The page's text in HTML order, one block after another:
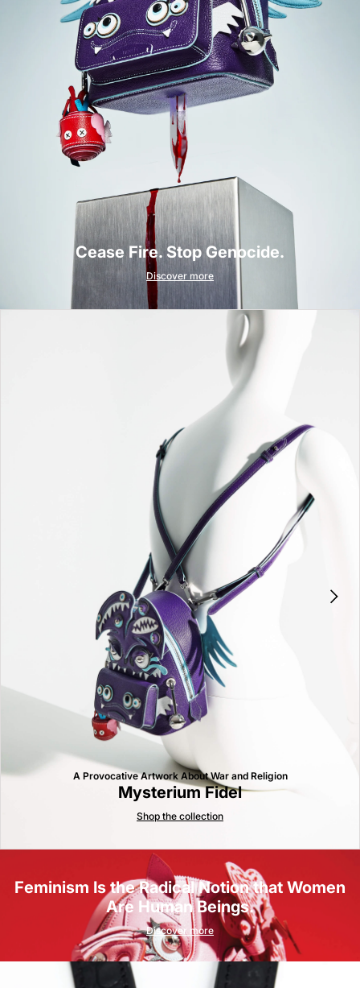
Cease Fire. Stop Genocide.
Discover more
A Provocative Artwork About War and Religion
Mysterium Fidel
Shop the collection
Feminism Is the Radical Notion that Women
Are Human Beings.
Discover more